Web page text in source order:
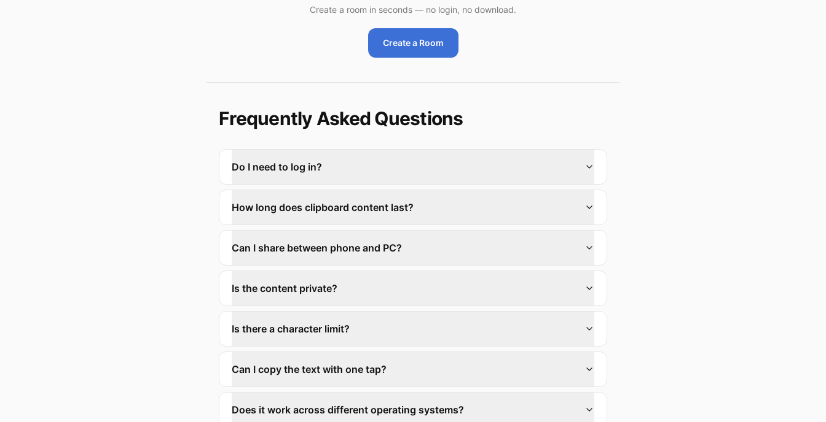
Create a room in seconds — no login, no download.
Create a Room
Frequently Asked Questions
Do I need to log in?
How long does clipboard content last?
Can I share between phone and PC?
Is the content private?
Is there a character limit?
Can I copy the text with one tap?
Does it work across different operating systems?